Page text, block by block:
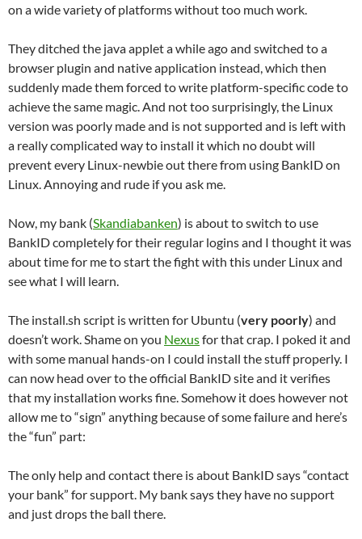
on a wide variety of platforms without too much work.
They ditched the java applet a while ago and switched to a
browser plugin and native application instead, which then
suddenly made them forced to write platform-specific code to
achieve the same magic. And not too surprisingly, the Linux
version was poorly made and is not supported and is left with
a really complicated way to install it which no doubt will
prevent every Linux-newbie out there from using BankID on
Linux. Annoying and rude if you ask me.
Now, my bank (Skandiabanken) is about to switch to use
BankID completely for their regular logins and I thought it was
about time for me to start the fight with this under Linux and
see what I will learn.
The install.sh script is written for Ubuntu (very poorly) and
doesn’t work. Shame on you Nexusfor that crap. I poked it and
with some manual hands-on I could install the stuff properly. I
can now head over to the official BankID site and it verifies
that my installation works fine. Somehow it does however not
allow me to “sign” anything because of some failure and here’s
the “fun” part:
The only help and contact there is about BankID says “contact
your bank” for support. My bank says they have no support
and just drops the ball there.